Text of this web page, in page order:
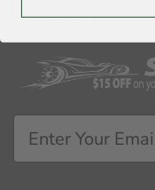
YOU MAY ALSO LIKE